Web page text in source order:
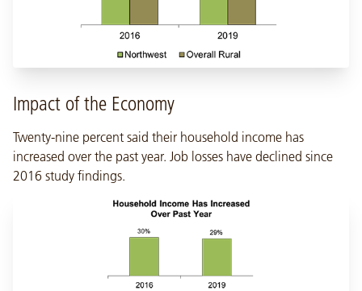
Impact of the Economy
Twenty-nine percent said their household income has
increased over the past year. Job losses have declined since
2016 study findings.